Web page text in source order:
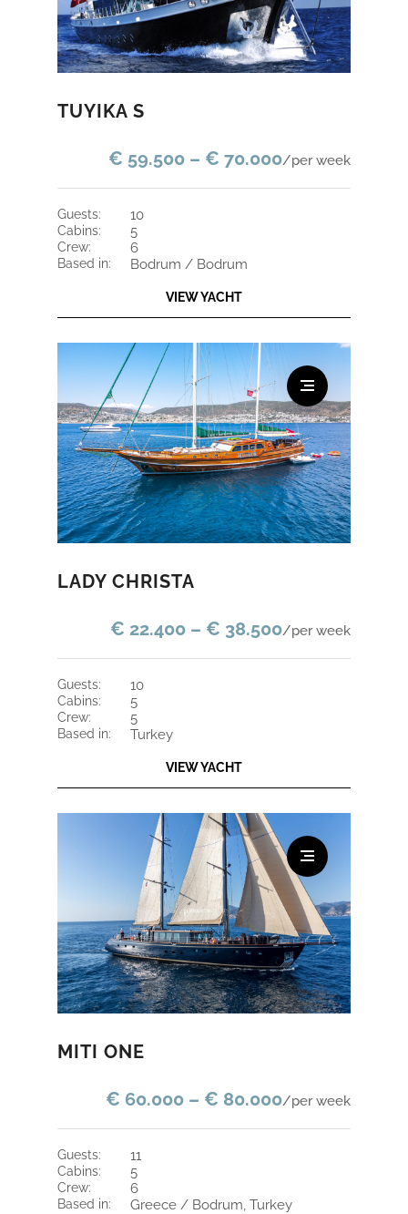
TUYIKA S
€ 59.500 – € 70.000/per week
guests: 10
cabins: 5
crew: 6
based in: Bodrum / Bodrum
VIEW YACHT
LADY CHRISTA
€ 22.400 – € 38.500/per week
guests: 10
cabins: 5
crew: 5
based in: Turkey
VIEW YACHT
MITI ONE
€ 60.000 – € 80.000/per week
guests: 11
cabins: 5
crew: 6
based in: Greece / Bodrum, Turkey